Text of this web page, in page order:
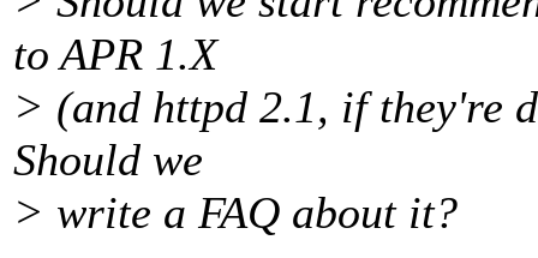
to APR 1.X
> (and httpd 2.1, if they're
Should we
> write a FAQ about it?